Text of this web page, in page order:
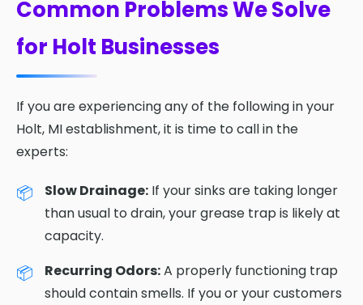
Common Problems We Solve
for Holt Businesses
If you are experiencing any of the following in your
Holt, MI establishment, it is time to call in the
experts:
Slow Drainage: If your sinks are taking longer
than usual to drain, your grease trap is likely at
capacity.
Recurring Odors:A properly functioning trap
should contain smells. If you or your customers